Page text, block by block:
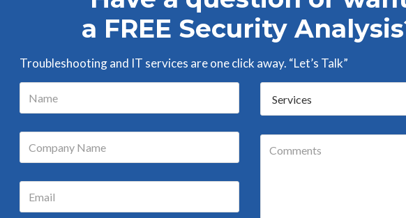
a FREE Security
Troubleshooting and IT services are one click away. “Let’s Talk”